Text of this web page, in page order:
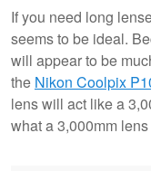
If you need long
seems to be ideal.
will appear to be
the Nikon Coolpix
lens will act like a
what a 3,000mm